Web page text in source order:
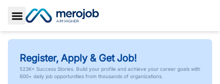
Toggle Sidebar
Register, Apply & Get Job!
523K+ Success Stories. Build your profile and achieve your career goals with
600+ daily job opportunities from thousands of organizations.